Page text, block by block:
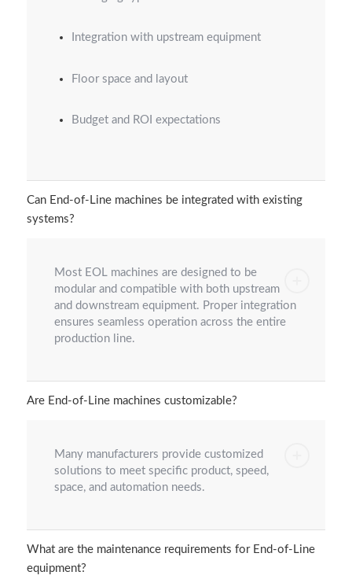
Integration with upstream equipment
Floor space and layout
Budget and ROI expectations
Can End-of-Line machines be integrated with existing
systems?
Most EOL machines are designed to be
modular and compatible with both upstream
and downstream equipment. Proper integration
ensures seamless operation across the entire
production line.
Are End-of-Line machines customizable?
Many manufacturers provide customized
solutions to meet specific product, speed,
space, and automation needs.
What are the maintenance requirements for End-of-Line
equipment?